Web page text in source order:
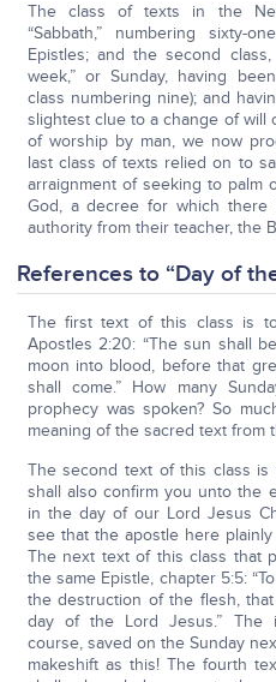
The class of texts in the
“Sabbath,” numbering sixty-
Epistles; and the second
week,” or Sunday, having
class numbering nine); and
slightest clue to a change of will
of worship by man, we now
last class of texts relied on to
arraignment of seeking to palm
God, a decree for which
authority from their teacher, the
References to “Day of
The first text of this class is
Apostles 2:20: “The sun shall
moon into blood, before that
shall come.” How many
prophecy was spoken? So
meaning of the sacred text from
The second text of this class is
shall also confirm you unto the
in the day of our Lord Jesus
see that the apostle here
The next text of this class that
the same Epistle, chapter 5:5:
the destruction of the flesh,
day of the Lord Jesus.” The
course, saved on the Sunday
makeshift as this! The fourth